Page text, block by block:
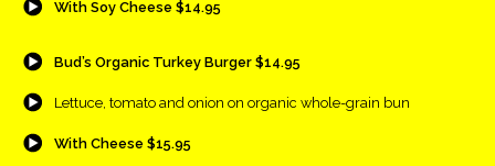
With Soy Cheese $14.95
Bud’s Organic Turkey Burger $14.95
Lettuce, tomato and onion on organic whole-grain bun
With Cheese $15.95